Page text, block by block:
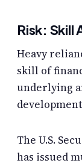
Risk: Skill
Heavy
skill of
underlying
The U.S.
has issued